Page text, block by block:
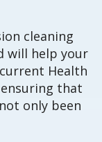
cleaning
will help your
Health
that
only been